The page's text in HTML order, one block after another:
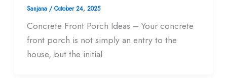
Sanjana /October 24, 2025
Concrete Front Porch Ideas – Your concrete
front porch is not simply an entry to the
house, but the initial